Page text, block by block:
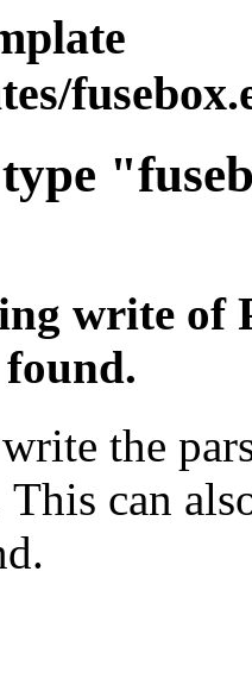
write of
the
This can